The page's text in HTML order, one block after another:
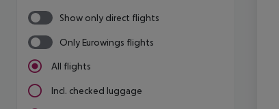
Show only direct flights
Only Eurowings flights
All flights
Incl. checked luggage